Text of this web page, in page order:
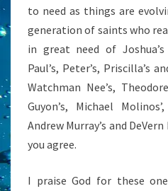
to need as things are
generation of saints who
in great need of Joshua’s
Paul’s, Peter’s, Priscilla’s
Watchman Nee’s,
Guyon’s, Michael
Andrew Murray’s and
you agree.
I praise God for these